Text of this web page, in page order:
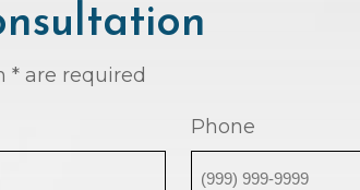
* are required
Phone